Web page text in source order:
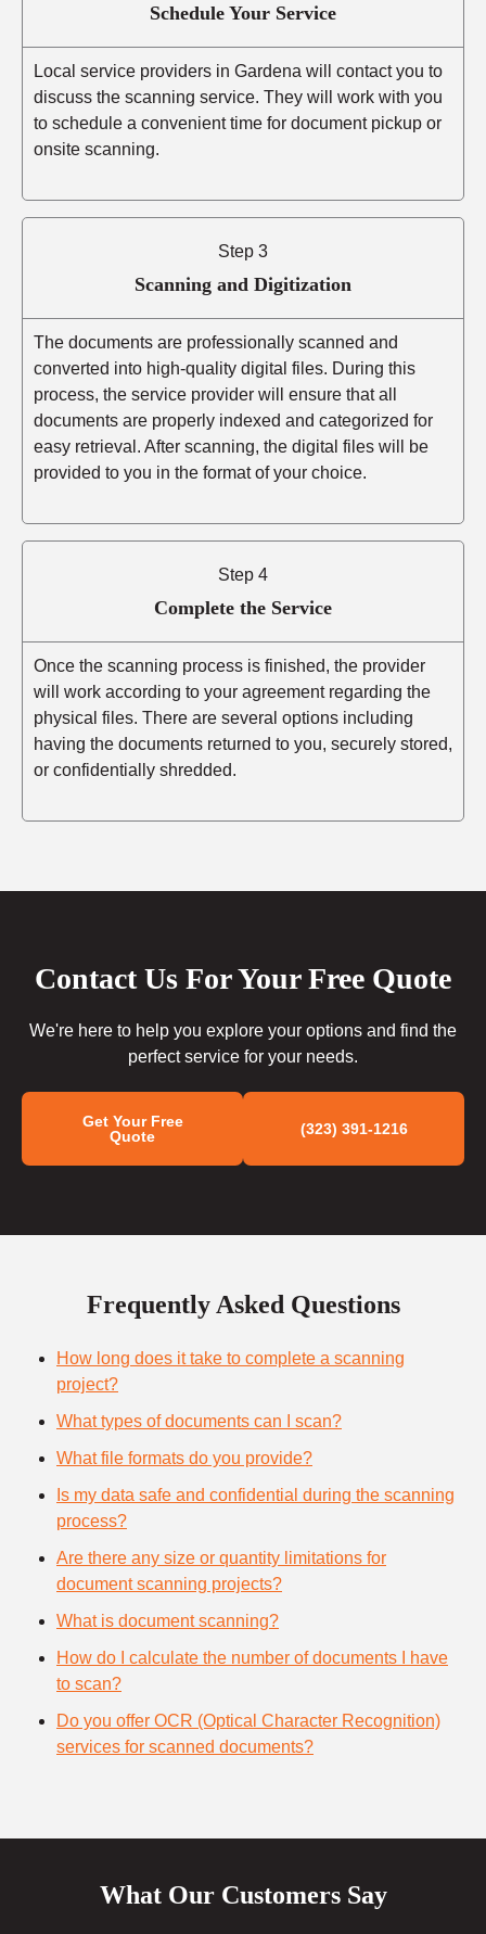
Schedule Your Service
Local service providers in Gardena will contact you to
discuss the scanning service. They will work with you
to schedule a convenient time for document pickup or
onsite scanning.
Step 3
Scanning and Digitization
The documents are professionally scanned and
converted into high-quality digital files. During this
process, the service provider will ensure that all
documents are properly indexed and categorized for
easy retrieval. After scanning, the digital files will be
provided to you in the format of your choice.
Step 4
Complete the Service
Once the scanning process is finished, the provider
will work according to your agreement regarding the
physical files. There are several options including
having the documents returned to you, securely stored,
or confidentially shredded.
Contact Us For Your Free Quote
We're here to help you explore your options and find the
perfect service for your needs.
Get Your Free
Quote
(323) 391-1216
Frequently Asked Questions
How long does it take to complete a scanning
project?
What types of documents can I scan?
What file formats do you provide?
Is my data safe and confidential during the scanning
process?
Are there any size or quantity limitations for
document scanning projects?
What is document scanning?
How do I calculate the number of documents I have
to scan?
Do you offer OCR (Optical Character Recognition)
services for scanned documents?
What Our Customers Say